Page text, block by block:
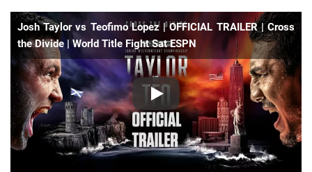
Josh Taylor vs Teofimo Lopez | OFFICIAL TRAILER | Cross
the Divide | World Title Fight Sat ESPN